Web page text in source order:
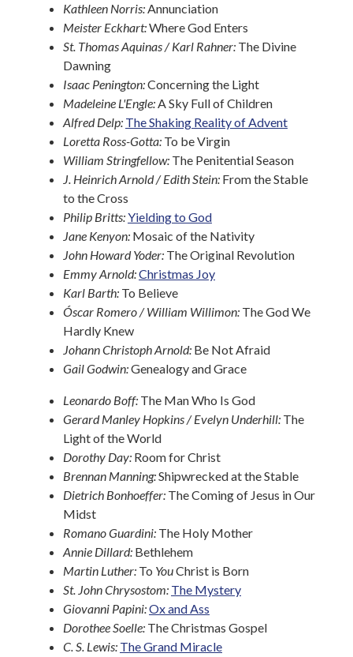
Kathleen Norris:Annunciation
Meister Eckhart:Where God Enters
St. Thomas Aquinas / Karl Rahner: The Divine
Dawning
Isaac Penington:Concerning the Light
Madeleine L'Engle:A Sky Full of Children
Alfred Delp: The Shaking Reality of Advent
Loretta Ross-Gotta: To be Virgin
William Stringfellow: The Penitential Season
J. Heinrich Arnold / Edith Stein: From the Stable
to the Cross
Philip Britts:Yielding to God
Jane Kenyon: Mosaic of the Nativity
John Howard Yoder: The Original Revolution
Emmy Arnold:Christmas Joy
Karl Barth: To Believe
Óscar Romero / William Willimon: The God We
Hardly Knew
Johann Christoph Arnold: Be Not Afraid
Gail Godwin:Genealogy and Grace
Leonardo Boff: The Man Who Is God
Gerard Manley Hopkins / Evelyn Underhill: The
Light of the World
Dorothy Day: Room for Christ
Brennan Manning:Shipwrecked at the Stable
Dietrich Bonhoeffer: The Coming of Jesus in Our
Midst
Romano Guardini: The Holy Mother
Annie Dillard: Bethlehem
Martin Luther: To YouChrist is Born
St. John Chrysostom: The Mystery
Giovanni Papini:Ox and Ass
Dorothee Soelle: The Christmas Gospel
C. S. Lewis: The Grand Miracle